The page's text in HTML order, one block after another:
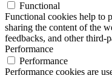
Functional
Functional cookies help to
sharing the content of the
feedbacks, and other third-
Performance
Performance
Performance cookies are